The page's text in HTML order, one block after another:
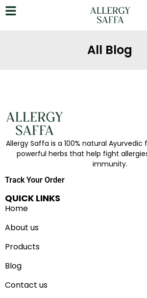
All Blog
Allergy Saffa is a 100% natural
powerful herbs that help fight
immunity.
Track Your Order
QUICK LINKS
Home
About us
Products
Blog
Contact us